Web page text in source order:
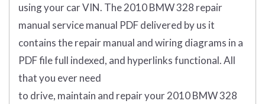
usingyourcarVIN. The 2010 BMW 328 repair
manual service manual PDF delivered by us it
contains the repair manual and wiring diagrams in a
PDF file full indexed, and hyperlinks functional. All
that you ever need
to drive, maintain and repair your 2010 BMW 328